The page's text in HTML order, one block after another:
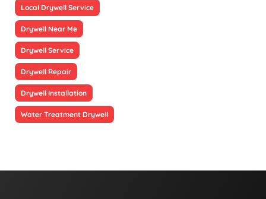
Local Drywell Service
Drywell Near Me
Drywell Service
Drywell Repair
Drywell Installation
Water Treatment Drywell